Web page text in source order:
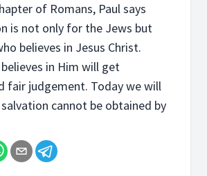
of Romans, Paul says
is not only for the Jews but
believes in Jesus Christ.
in Him will get
fair judgement. Today we will
cannot be obtained by